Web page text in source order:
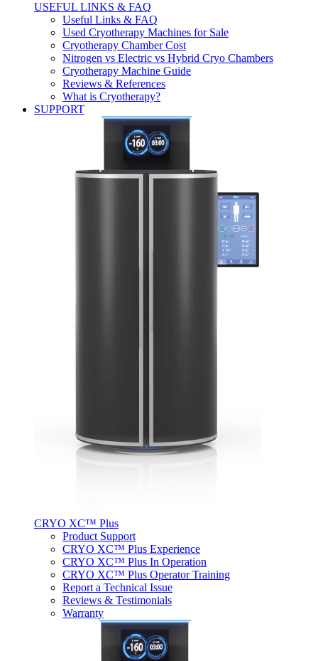
USEFUL LINKS & FAQ
Useful Links & FAQ
Used Cryotherapy Machines for Sale
Cryotherapy Chamber Cost
Nitrogen vs Electric vs Hybrid Cryo Chambers
Cryotherapy Machine Guide
Reviews & References
What is Cryotherapy?
SUPPORT
CRYO XC™ Plus
Product Support
CRYO XC™ Plus Experience
CRYO XC™ Plus In Operation
CRYO XC™ Plus Operator Training
Report a Technical Issue
Reviews & Testimonials
Warranty